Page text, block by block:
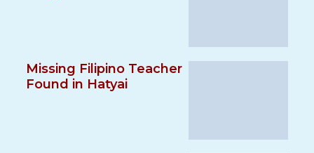
Missing Filipino Teacher
Found in Hatyai